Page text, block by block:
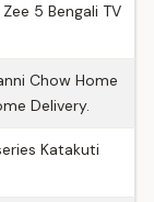
5 Bengali TV
Chow Home
Delivery.
Katakuti